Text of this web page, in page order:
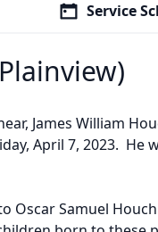
Service
James William
April 7, 2023. He
Oscar Samuel